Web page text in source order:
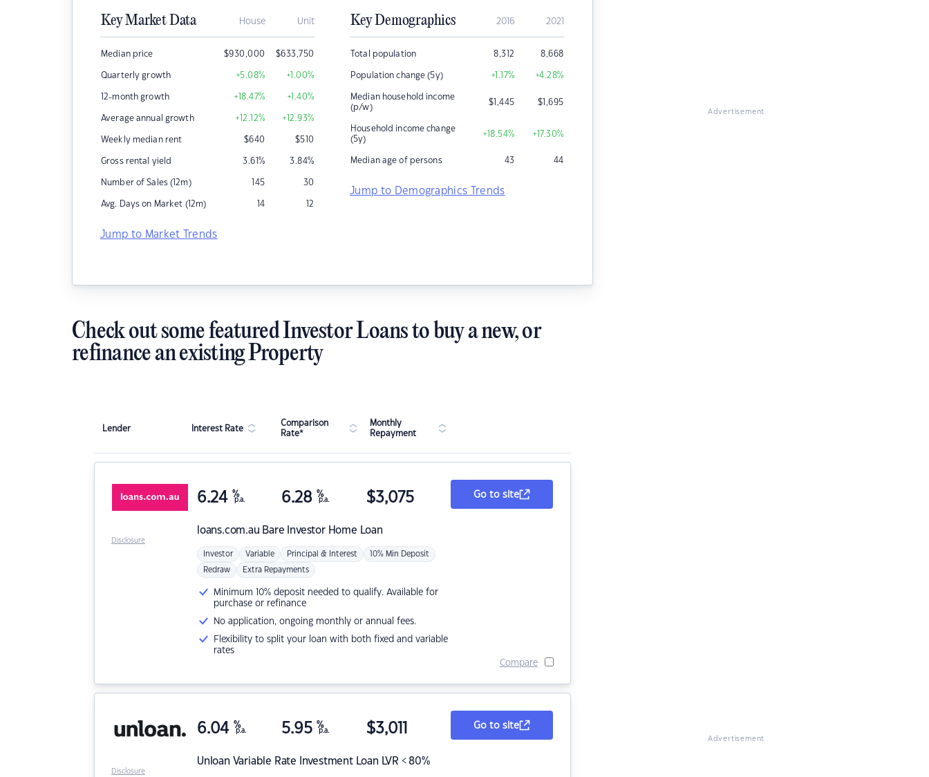
Key Market Data House Unit
Median price $930,000 $633,750
Quarterly growth +5.08% +1.00%
12-month growth +18.47% +1.40%
Average annual growth +12.12% +12.93%
Weekly median rent $640 $510
Gross rental yield 3.61% 3.84%
Number of Sales (12m) 145 30
Avg. Days on Market (12m) 14 12
Jump to Market Trends
Key Demographics 2016 2021
Total population 8,312 8,668
Population change (5y) +1.17% +4.28%
Median household income
(p/w)
$1,445 $1,695
Household income change
(5y)
+18.54% +17.30%
Median age of persons 43 44
Jump to Demographics Trends
Advertisement
Check out some featured Investor Loans to buy a new, or
refinance an existing Property
Lender Interest Rate
Comparison
Rate*
Monthly
Repayment
loans.com.au Bare Investor Home Loan
6.24 %
p.a. 6.28 %
p.a. $3,075
Investor Variable Principal & Interest 10% Min Deposit
Redraw Extra Repayments
Minimum 10% deposit needed to qualify. Available for
purchase or refinance
No application, ongoing monthly or annual fees.
Flexibility to split your loan with both fixed and variable
rates
Go to site
Compare
Disclosure
Unloan Variable Rate Investment Loan LVR < 80%
6.04 %
p.a. 5.95 %
p.a. $3,011 Go to site
Disclosure
Advertisement